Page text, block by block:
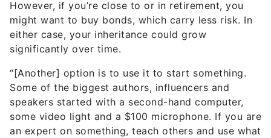
However, if you’re close to or in retirement, you
might want to buy bonds, which carry less risk. In
either case, your inheritance could grow
significantly over time.
“[Another] option is to use it to start something.
Some of the biggest authors, influencers and
speakers started with a second-hand computer,
some video light and a $100 microphone. If you are
an expert on something, teach others and use what